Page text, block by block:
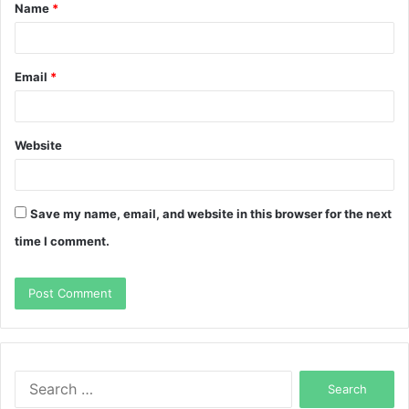
*
Name *
Email *
Website
Save my name, email, and website in this browser for the next
time I comment.